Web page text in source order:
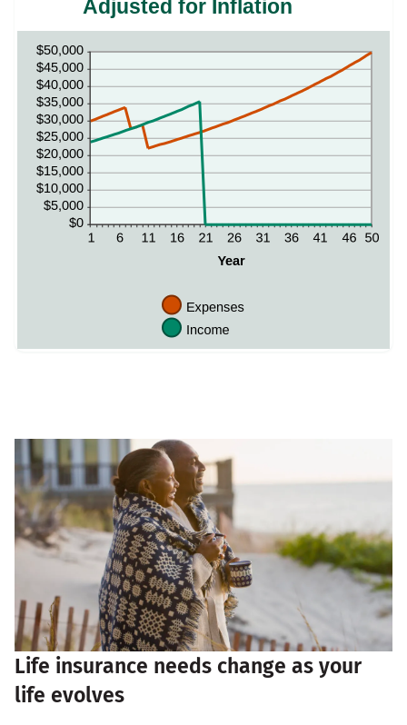
and
0
Adjusted for Inflation
Life insurance needs change as your
life evolves